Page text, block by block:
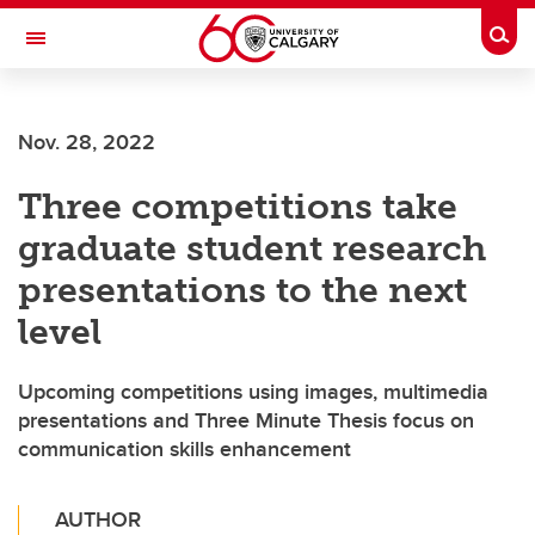
Skip to main content
Toggle Navigation
Nov. 28, 2022
Three competitions take
graduate student research
presentations to the next
level
Upcoming competitions using images, multimedia
presentations and Three Minute Thesis focus on
communication skills enhancement
AUTHOR